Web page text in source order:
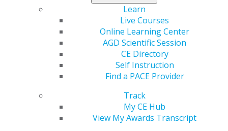
Learn
Live Courses
Online Learning Center
AGD Scientific Session
CE Directory
Self Instruction
Find a PACE Provider
Track
My CE Hub
View My Awards Transcript
, and start your commitment to lifelong